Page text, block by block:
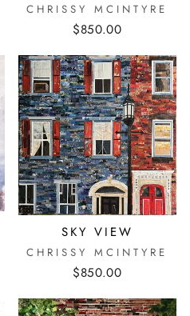
CHRISSY MCINTYRE
$850.00
SKY VIEW
CHRISSY MCINTYRE
$850.00